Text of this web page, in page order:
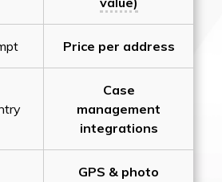
Price per address
Case
management
integrations
GPS & photo